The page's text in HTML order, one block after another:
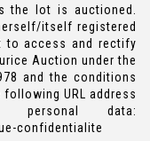
the lot is auctioned.
itself registered
to access and rectify
Auction under the
and the conditions
URL address
personal data:
confidentialite